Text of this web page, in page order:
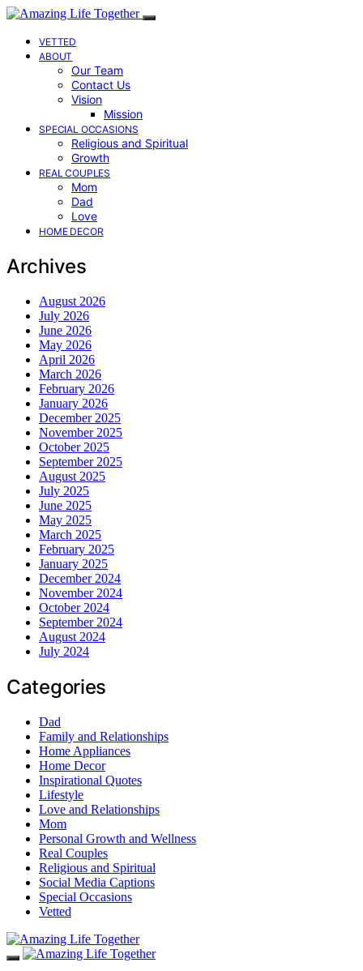
VETTED
ABOUT
Our Team
Contact Us
Vision
Mission
SPECIAL OCCASIONS
Religious and Spiritual
Growth
REAL COUPLES
Mom
Dad
Love
HOME DECOR
Archives
August 2026
July 2026
June 2026
May 2026
April 2026
March 2026
February 2026
January 2026
December 2025
November 2025
October 2025
September 2025
August 2025
July 2025
June 2025
May 2025
March 2025
February 2025
January 2025
December 2024
November 2024
October 2024
September 2024
August 2024
July 2024
Categories
Dad
Family and Relationships
Home Appliances
Home Decor
Inspirational Quotes
Lifestyle
Love and Relationships
Mom
Personal Growth and Wellness
Real Couples
Religious and Spiritual
Social Media Captions
Special Occasions
Vetted